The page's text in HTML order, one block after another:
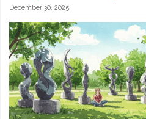
December 30, 2025